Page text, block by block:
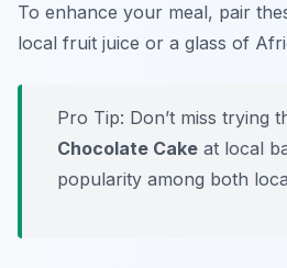
To enhance your meal, pair
local fruit juice or a glass of
Pro Tip: Don’t miss trying
Chocolate Cake at local
popularity among both